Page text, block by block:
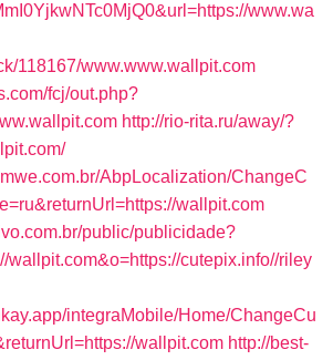
www.wa
118167/www.www.wallpit.com
fcj/out.php?
http://rio-rita.ru/away/?
AbpLocalization/ChangeC
wallpit.com
public/publicidade?
wallpit.com&o=https://cutepix.info//riley
integraMobile/Home/ChangeCu
wallpit.com http://best-